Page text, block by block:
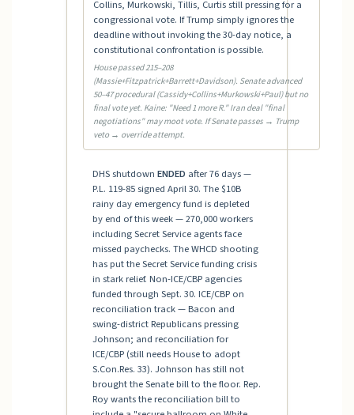
Collins, Murkowski, Tillis, Curtis still pressing for a
congressional vote. If Trump simply ignores the
deadline without invoking the 30-day notice, a
constitutional confrontation is possible.
House passed 215–208
(Massie+Fitzpatrick+Barrett+Davidson). Senate advanced
50–47 procedural (Cassidy+Collins+Murkowski+Paul) but no
final vote yet. Kaine: "Need 1 more R." Iran deal "final
negotiations" may moot vote. If Senate passes → Trump
veto → override attempt.
DHS shutdown ENDED after 76 days —
P.L. 119-85 signed April 30. The $10B
rainy day emergency fund is depleted
by end of this week — 270,000 workers
including Secret Service agents face
missed paychecks. The WHCD shooting
has put the Secret Service funding crisis
in stark relief. Non-ICE/CBP agencies
funded through Sept. 30. ICE/CBP on
reconciliation track — Bacon and
swing-district Republicans pressing
Johnson; and reconciliation for
ICE/CBP (still needs House to adopt
S.Con.Res. 33). Johnson has still not
brought the Senate bill to the floor. Rep.
Roy wants the reconciliation bill to